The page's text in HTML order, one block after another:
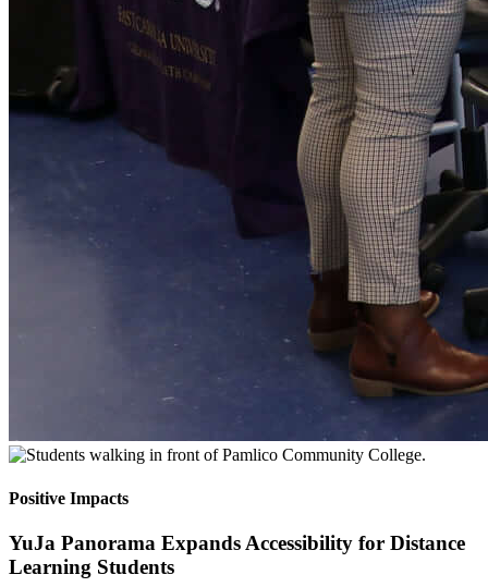
Positive Impacts
YuJa Panorama Expands Accessibility for Distance
Learning Students